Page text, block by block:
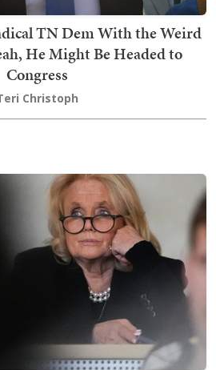
TN Dem With the Weird
He Might Be Headed to
Congress
Christoph